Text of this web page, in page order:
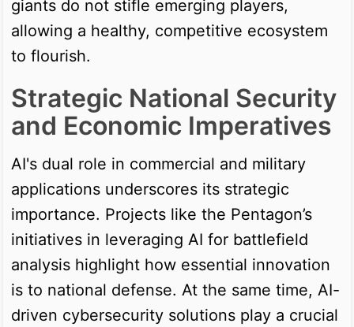
giants do not stifle emerging players,
allowing a healthy, competitive ecosystem
to flourish.
Strategic National Security
and Economic Imperatives
AI's dual role in commercial and military
applications underscores its strategic
importance. Projects like the Pentagon’s
initiatives in leveraging AI for battlefield
analysis highlight how essential innovation
is to national defense. At the same time, AI-
driven cybersecurity solutions play a crucial